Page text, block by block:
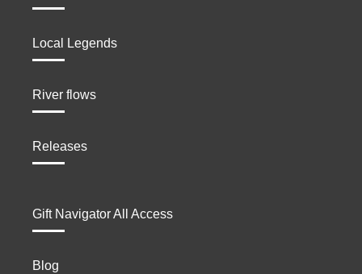
Local Legends
River flows
Releases
Gift Navigator All Access
Blog